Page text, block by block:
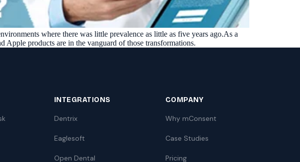
where there was little prevalence as little as five years ago.As a
Apple products are in the vanguard of those transformations.
INTEGRATIONS
Dentrix
Eaglesoft
Open Dental
COMPANY
Why mConsent
Case Studies
Pricing